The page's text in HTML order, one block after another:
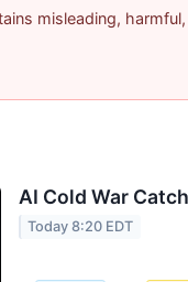
misleading,
AI Cold War
Today 8:20 EDT